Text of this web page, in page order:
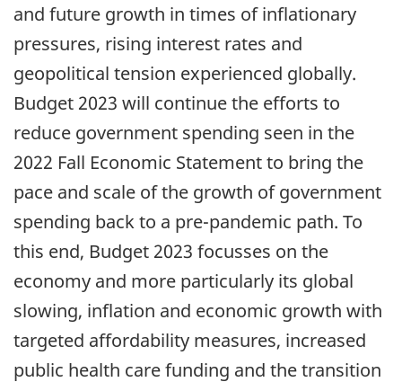
and future growth in times of inflationary
pressures, rising interest rates and
geopolitical tension experienced globally.
Budget 2023 will continue the efforts to
reduce government spending seen in the
2022 Fall Economic Statement to bring the
pace and scale of the growth of government
spending back to a pre-pandemic path. To
this end, Budget 2023 focusses on the
economy and more particularly its global
slowing, inflation and economic growth with
targeted affordability measures, increased
public health care funding and the transition